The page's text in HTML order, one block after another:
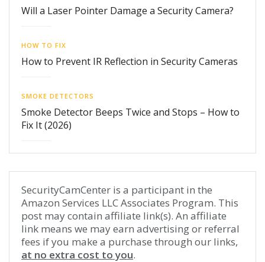
Will a Laser Pointer Damage a Security Camera?
HOW TO FIX
How to Prevent IR Reflection in Security Cameras
SMOKE DETECTORS
Smoke Detector Beeps Twice and Stops – How to
Fix It (2026)
SecurityCamCenter is a participant in the
Amazon Services LLC Associates Program. This
post may contain affiliate link(s). An affiliate
link means we may earn advertising or referral
fees if you make a purchase through our links,
at no extra cost to you.